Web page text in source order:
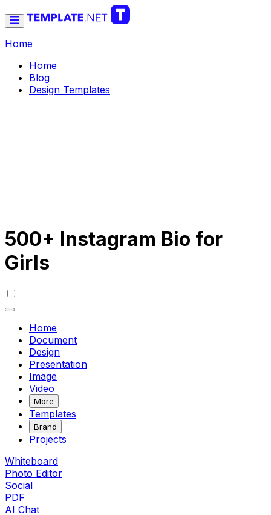
Home
Home
Blog
Design Templates
500+ Instagram Bio for
Girls
Home
Document
Design
Presentation
Image
Video
More
Templates
Brand
Projects
Whiteboard
Photo Editor
Social
PDF
AI Chat